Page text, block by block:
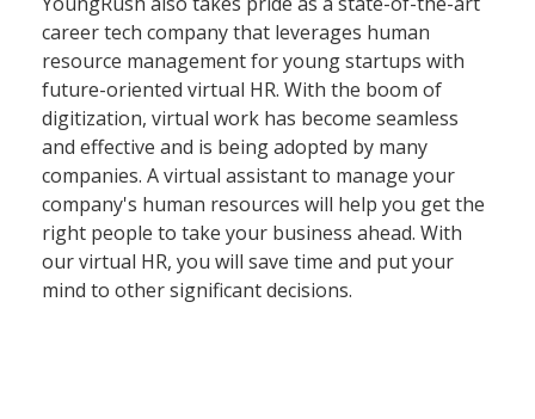
career tech company that leverages human
resource management for young startups with
future-oriented virtual HR. With the boom of
digitization, virtual work has become seamless
and effective and is being adopted by many
companies. A virtual assistant to manage your
company's human resources will help you get the
right people to take your business ahead. With
our virtual HR, you will save time and put your
mind to other significant decisions.